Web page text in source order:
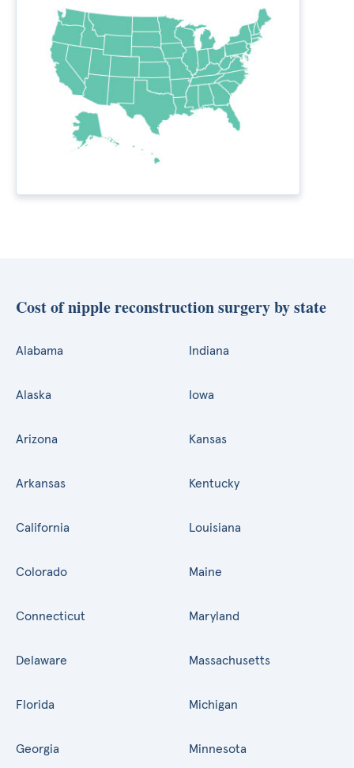
Cost of nipple reconstruction surgery by state
Alabama
Alaska
Arizona
Arkansas
California
Colorado
Connecticut
Delaware
Florida
Georgia
Indiana
Iowa
Kansas
Kentucky
Louisiana
Maine
Maryland
Massachusetts
Michigan
Minnesota